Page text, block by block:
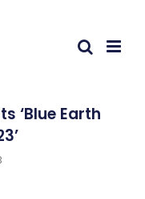
‘Blue Earth